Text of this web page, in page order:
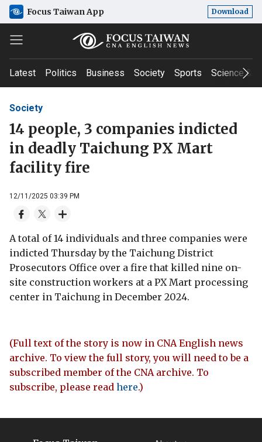
Focus Taiwan App Download
Latest Politics Business Society Sports Science &
Society
14 people, 3 companies indicted
in deadly Taichung PX Mart
facility fire
12/11/2025 03:39 PM
A total of 14 individuals and three companies were
indicted Thursday by the Taichung District
Prosecutors Office over a fire that killed nine on-
site construction workers at a PX Mart processing
center in Taichung in December 2024.
(Full text of the story is now in CNA English news
archive. To view the full story, you will need to be a
subscribed member of the CNA archive. To
subscribe, please read here.)